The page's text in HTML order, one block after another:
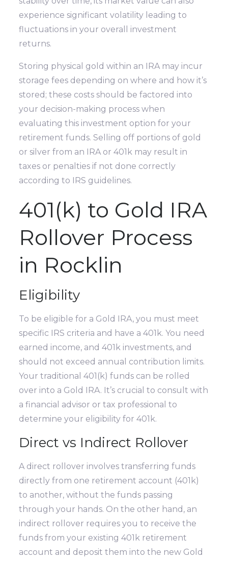
experience significant volatility leading to
fluctuations in your overall investment
returns.
Storing physical gold within an IRA may incur
storage fees depending on where and how it’s
stored; these costs should be factored into
your decision-making process when
evaluating this investment option for your
retirement funds. Selling off portions of gold
or silver from an IRA or 401k may result in
taxes or penalties if not done correctly
according to IRS guidelines.
401(k) to Gold IRA
Rollover Process
in Rocklin
Eligibility
To be eligible for a Gold IRA, you must meet
specific IRS criteria and have a 401k. You need
earned income, and 401k investments, and
should not exceed annual contribution limits.
Your traditional 401(k) funds can be rolled
over into a Gold IRA. It’s crucial to consult with
a financial advisor or tax professional to
determine your eligibility for 401k.
Direct vs Indirect Rollover
A direct rollover involves transferring funds
directly from one retirement account (401k)
to another, without the funds passing
through your hands. On the other hand, an
indirect rollover requires you to receive the
funds from your existing 401k retirement
account and deposit them into the new Gold